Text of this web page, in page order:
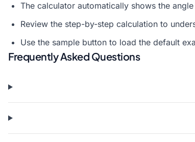
The calculator automatically shows the
Review the step-by-step calculation to
Use the sample button to load the default
Frequently Asked Questions